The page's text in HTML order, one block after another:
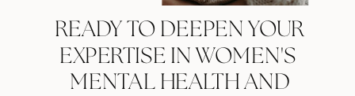
READY TO DEEPEN YOUR
EXPERTISE IN WOMEN'S
MENTAL HEALTH AND